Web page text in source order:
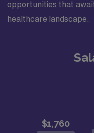
opportunities that
healthcare landscape.